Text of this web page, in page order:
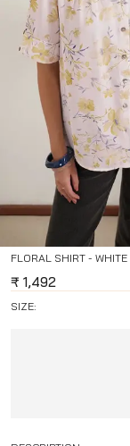
FLORAL SHIRT - WHITE
₹ 1,492
SIZE: